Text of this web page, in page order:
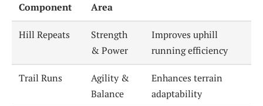
Component
Area
Hill Repeats
Strength
& Power
Improves uphill
running efficiency
Trail Runs
Agility &
Balance
Enhances terrain
adaptability